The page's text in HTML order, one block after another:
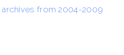
archives from 2004-2009